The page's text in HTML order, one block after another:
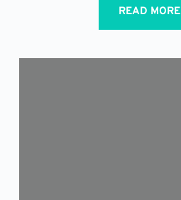
READ MORE